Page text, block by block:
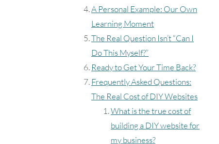
A Personal Example: Our Own
Learning Moment
The Real Question Isn’t “Can I
Do This Myself?”
Ready to Get Your Time Back?
Frequently Asked Questions:
The Real Cost of DIY Websites
What is the true cost of
building a DIY website for
my business?